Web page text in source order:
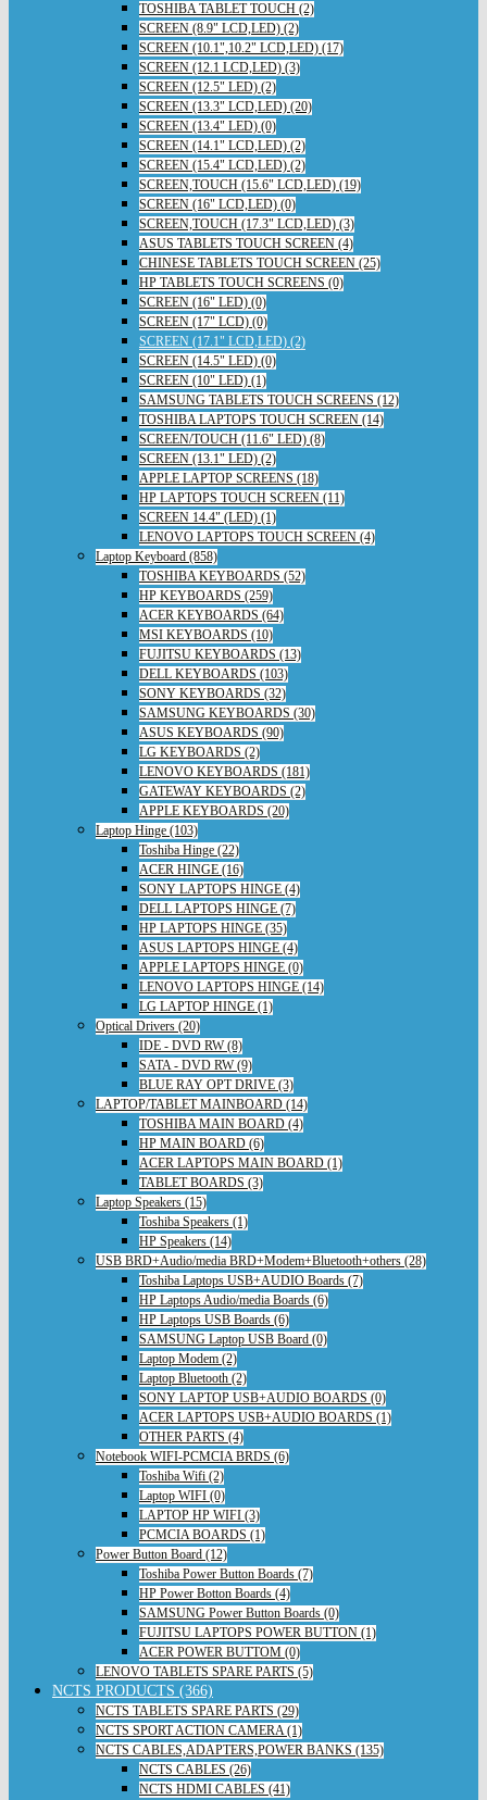
TOSHIBA TABLET TOUCH (2)
SCREEN (8.9" LCD,LED) (2)
SCREEN (10.1",10.2" LCD,LED) (17)
SCREEN (12.1 LCD,LED) (3)
SCREEN (12.5" LED) (2)
SCREEN (13.3" LCD,LED) (20)
SCREEN (13.4" LED) (0)
SCREEN (14.1" LCD,LED) (2)
SCREEN (15.4" LCD,LED) (2)
SCREEN,TOUCH (15.6" LCD,LED) (19)
SCREEN (16" LCD,LED) (0)
SCREEN,TOUCH (17.3" LCD,LED) (3)
ASUS TABLETS TOUCH SCREEN (4)
CHINESE TABLETS TOUCH SCREEN (25)
HP TABLETS TOUCH SCREENS (0)
SCREEN (16" LED) (0)
SCREEN (17" LCD) (0)
SCREEN (17.1" LCD,LED) (2)
SCREEN (14.5" LED) (0)
SCREEN (10" LED) (1)
SAMSUNG TABLETS TOUCH SCREENS (12)
TOSHIBA LAPTOPS TOUCH SCREEN (14)
SCREEN/TOUCH (11.6" LED) (8)
SCREEN (13.1" LED) (2)
APPLE LAPTOP SCREENS (18)
HP LAPTOPS TOUCH SCREEN (11)
SCREEN 14.4" (LED) (1)
LENOVO LAPTOPS TOUCH SCREEN (4)
Laptop Keyboard (858)
TOSHIBA KEYBOARDS (52)
HP KEYBOARDS (259)
ACER KEYBOARDS (64)
MSI KEYBOARDS (10)
FUJITSU KEYBOARDS (13)
DELL KEYBOARDS (103)
SONY KEYBOARDS (32)
SAMSUNG KEYBOARDS (30)
ASUS KEYBOARDS (90)
LG KEYBOARDS (2)
LENOVO KEYBOARDS (181)
GATEWAY KEYBOARDS (2)
APPLE KEYBOARDS (20)
Laptop Hinge (103)
Toshiba Hinge (22)
ACER HINGE (16)
SONY LAPTOPS HINGE (4)
DELL LAPTOPS HINGE (7)
HP LAPTOPS HINGE (35)
ASUS LAPTOPS HINGE (4)
APPLE LAPTOPS HINGE (0)
LENOVO LAPTOPS HINGE (14)
LG LAPTOP HINGE (1)
Optical Drivers (20)
IDE - DVD RW (8)
SATA - DVD RW (9)
BLUE RAY OPT DRIVE (3)
LAPTOP/TABLET MAINBOARD (14)
TOSHIBA MAIN BOARD (4)
HP MAIN BOARD (6)
ACER LAPTOPS MAIN BOARD (1)
TABLET BOARDS (3)
Laptop Speakers (15)
Toshiba Speakers (1)
HP Speakers (14)
USB BRD+Audio/media BRD+Modem+Bluetooth+others (28)
Toshiba Laptops USB+AUDIO Boards (7)
HP Laptops Audio/media Boards (6)
HP Laptops USB Boards (6)
SAMSUNG Laptop USB Board (0)
Laptop Modem (2)
Laptop Bluetooth (2)
SONY LAPTOP USB+AUDIO BOARDS (0)
ACER LAPTOPS USB+AUDIO BOARDS (1)
OTHER PARTS (4)
Notebook WIFI-PCMCIA BRDS (6)
Toshiba Wifi (2)
Laptop WIFI (0)
LAPTOP HP WIFI (3)
PCMCIA BOARDS (1)
Power Button Board (12)
Toshiba Power Button Boards (7)
HP Power Botton Boards (4)
SAMSUNG Power Button Boards (0)
FUJITSU LAPTOPS POWER BUTTON (1)
ACER POWER BUTTOM (0)
LENOVO TABLETS SPARE PARTS (5)
NCTS PRODUCTS (366)
NCTS TABLETS SPARE PARTS (29)
NCTS SPORT ACTION CAMERA (1)
NCTS CABLES,ADAPTERS,POWER BANKS (135)
NCTS CABLES (26)
NCTS HDMI CABLES (41)